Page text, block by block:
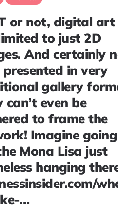
or not, digital art
to just 2D
And certainly
presented in very
gallery
can’t even be
to frame the
Imagine
Mona Lisa just
hanging
…